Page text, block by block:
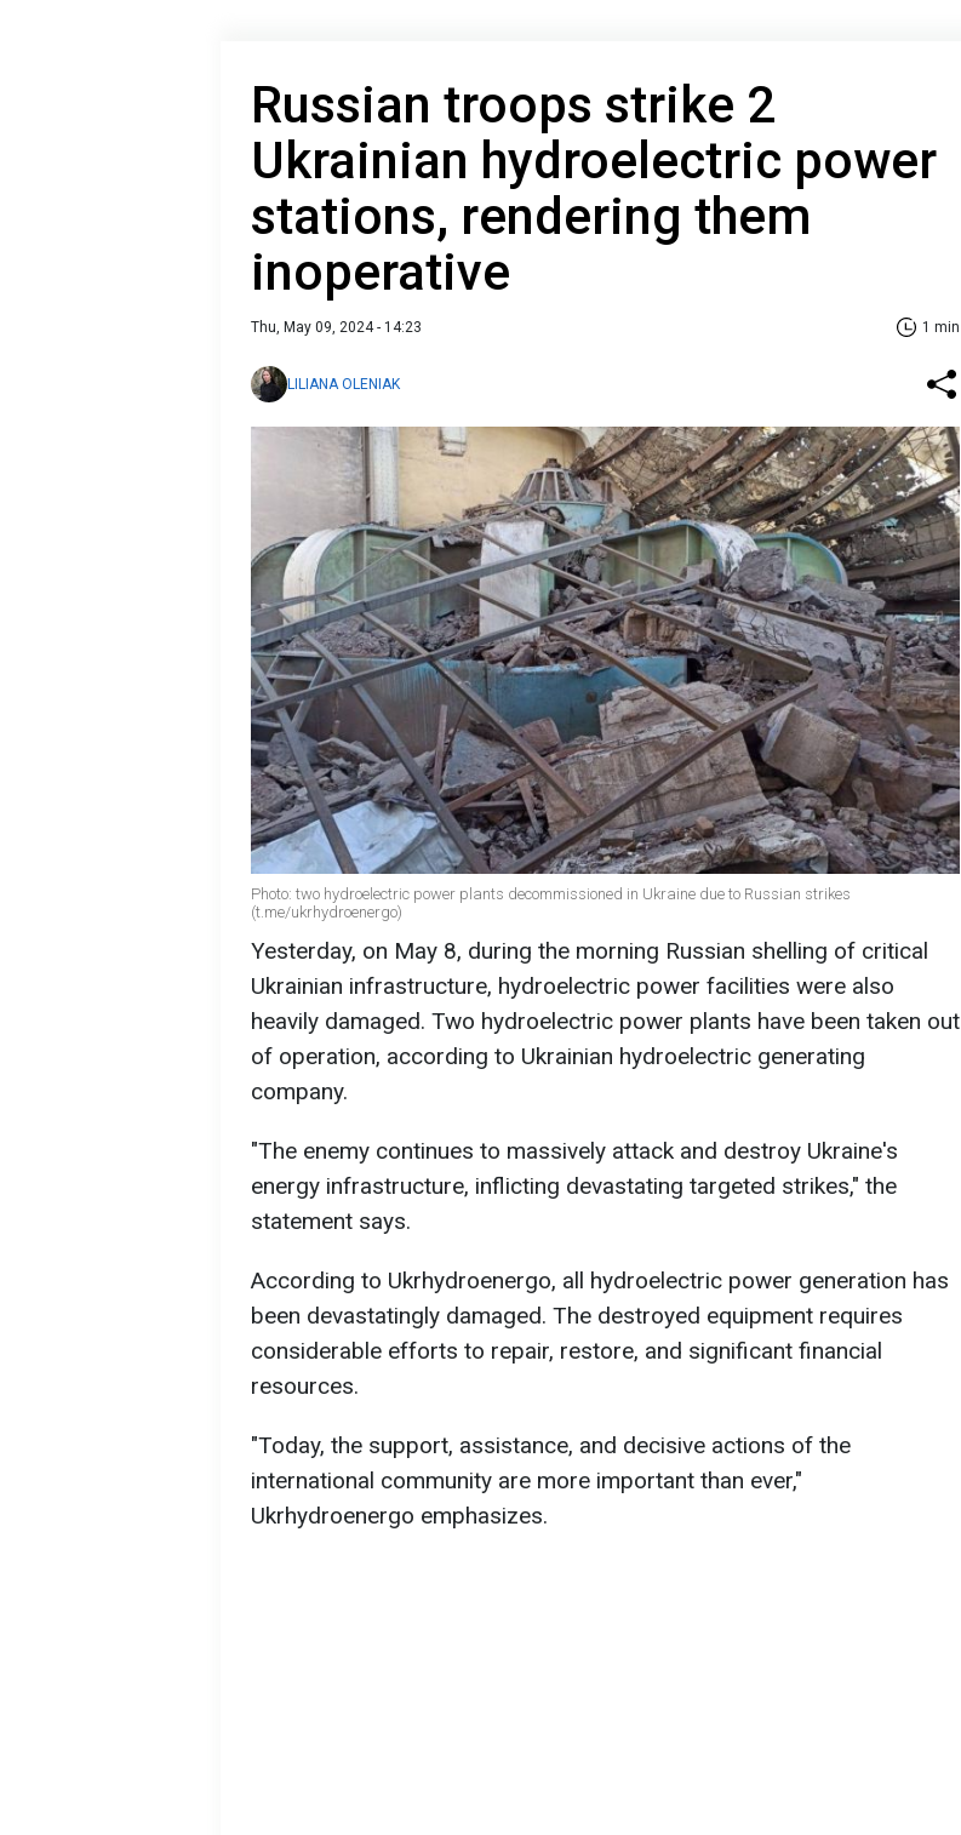
Russian troops strike 2
Ukrainian hydroelectric power
stations, rendering them
inoperative
Thu, May 09, 2024 - 14:23 1 min
LILIANA OLENIAK
Photo: two hydroelectric power plants decommissioned in Ukraine due to Russian strikes
(t.me/ukrhydroenergo)
Yesterday, on May 8, during the morning Russian shelling of critical
Ukrainian infrastructure, hydroelectric power facilities were also
heavily damaged. Two hydroelectric power plants have been taken out
of operation, according to Ukrainian hydroelectric generating
company.
"The enemy continues to massively attack and destroy Ukraine's
energy infrastructure, inflicting devastating targeted strikes," the
statement says.
According to Ukrhydroenergo, all hydroelectric power generation has
been devastatingly damaged. The destroyed equipment requires
considerable efforts to repair, restore, and significant financial
resources.
"Today, the support, assistance, and decisive actions of the
international community are more important than ever,"
Ukrhydroenergo emphasizes.